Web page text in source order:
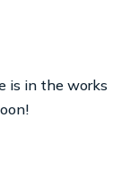
is in the works